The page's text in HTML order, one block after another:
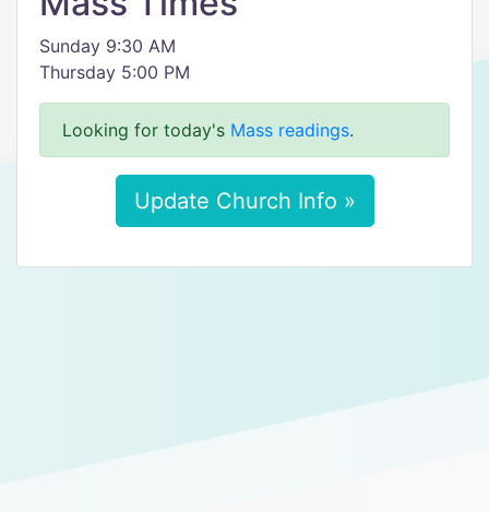
Sunday 9:30 AM
Thursday 5:00 PM
Looking for today's Mass readings.
Update Church Info »